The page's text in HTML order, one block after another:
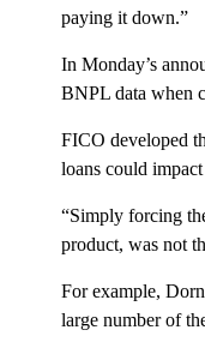
paying it down.”
In Monday’s
BNPL data when
FICO developed
loans could impact
“Simply forcing
product, was not
For example,
large number of